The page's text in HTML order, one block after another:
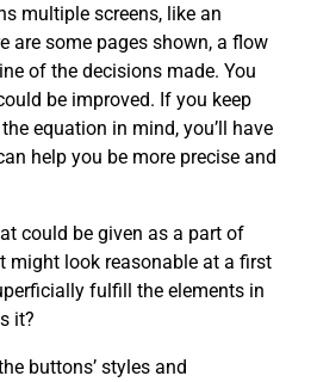
multiple screens, like an
are some pages shown, a flow
of the decisions made. You
be improved. If you keep
equation in mind, you’ll have
help you be more precise and
could be given as a part of
might look reasonable at a first
fulfill the elements in
it?
buttons’ styles and